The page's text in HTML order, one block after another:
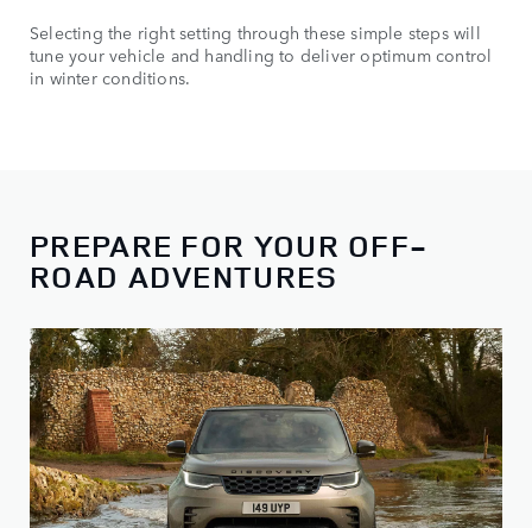
Selecting the right setting through these simple steps will
tune your vehicle and handling to deliver optimum control
in winter conditions.
PREPARE FOR YOUR OFF-
ROAD ADVENTURES